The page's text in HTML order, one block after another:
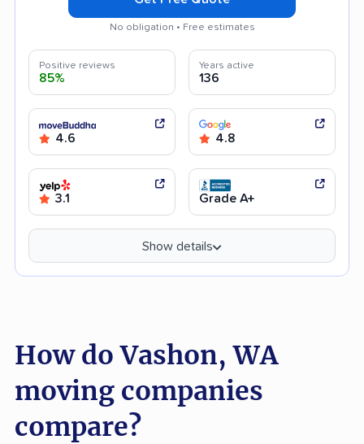
No obligation • Free estimates
Positive reviews
85%
Years active
136
4.6 4.8
3.1 Grade A+
Show details
How do Vashon, WA
moving companies
compare?